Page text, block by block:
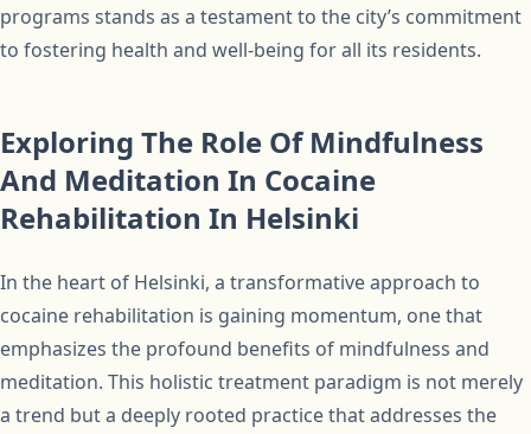
programs stands as a testament to the city’s commitment
to fostering health and well-being for all its residents.
Exploring The Role Of Mindfulness
And Meditation In Cocaine
Rehabilitation In Helsinki
In the heart of Helsinki, a transformative approach to
cocaine rehabilitation is gaining momentum, one that
emphasizes the profound benefits of mindfulness and
meditation. This holistic treatment paradigm is not merely
a trend but a deeply rooted practice that addresses the